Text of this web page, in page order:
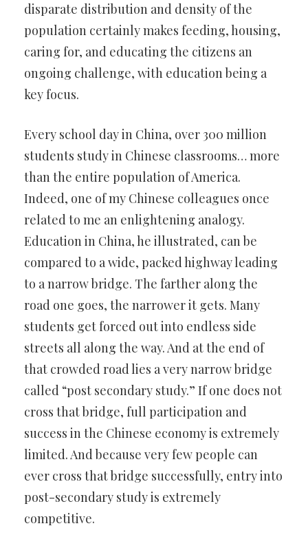
disparate distribution and density of the
population certainly makes feeding, housing,
caring for, and educating the citizens an
ongoing challenge, with education being a
key focus.
Every school day in China, over 300 million
students study in Chinese classrooms… more
than the entire population of America.
Indeed, one of my Chinese colleagues once
related to me an enlightening analogy.
Education in China, he illustrated, can be
compared to a wide, packed highway leading
to a narrow bridge. The farther along the
road one goes, the narrower it gets. Many
students get forced out into endless side
streets all along the way. And at the end of
that crowded road lies a very narrow bridge
called “post secondary study.” If one does not
cross that bridge, full participation and
success in the Chinese economy is extremely
limited. And because very few people can
ever cross that bridge successfully, entry into
post-secondary study is extremely
competitive.